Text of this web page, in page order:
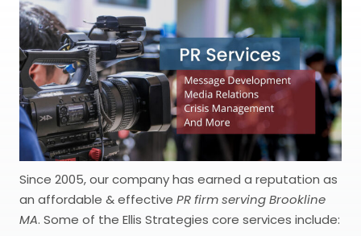
Since 2005, our company has earned a reputation as
an affordable & effective PR firm serving Brookline
MA. Some of the Ellis Strategies core services include: